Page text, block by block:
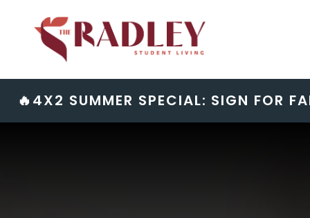
content
🔥4X2 SUMMER SPECIAL: SIGN FOR